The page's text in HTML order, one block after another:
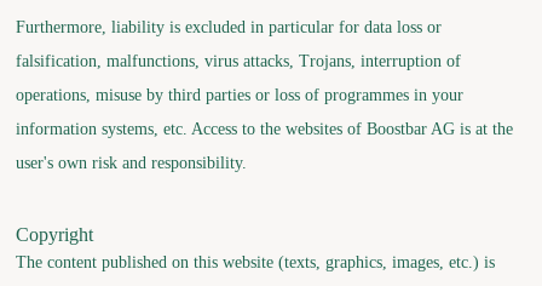
Furthermore, liability is excluded in particular for data loss or
falsification, malfunctions, virus attacks, Trojans, interruption of
operations, misuse by third parties or loss of programmes in your
information systems, etc. Access to the websites of Boostbar AG is at the
user's own risk and responsibility.
Copyright
The content published on this website (texts, graphics, images, etc.) is